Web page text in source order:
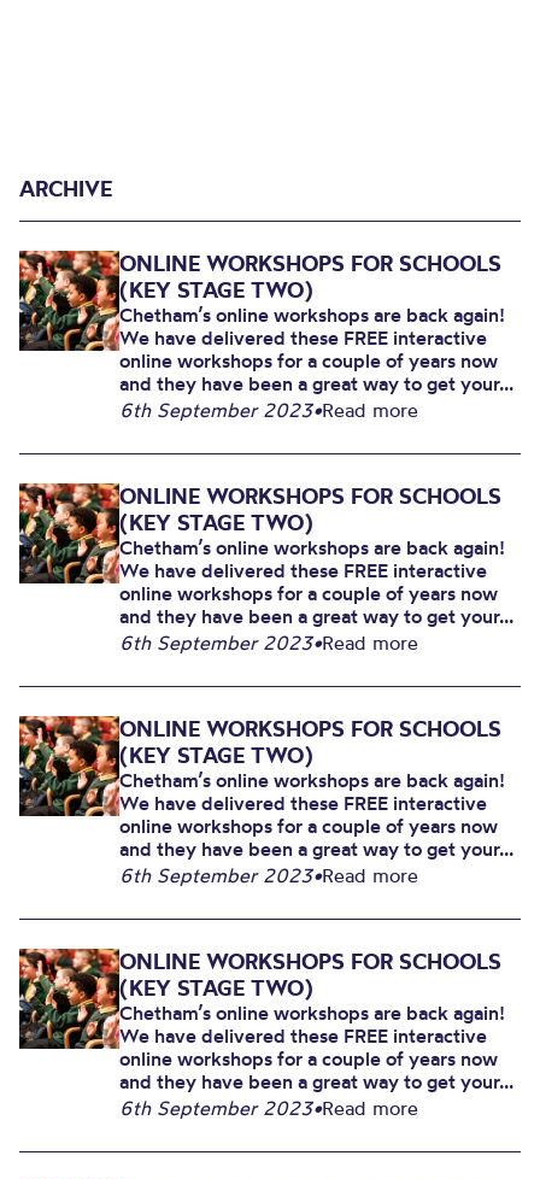
ARCHIVE
ONLINE WORKSHOPS FOR SCHOOLS
(KEY STAGE TWO)
Chetham’s online workshops are back again!
We have delivered these FREE interactive
online workshops for a couple of years now
and they have been a great way to get your...
6th September 2023•Read more
ONLINE WORKSHOPS FOR SCHOOLS
(KEY STAGE TWO)
Chetham’s online workshops are back again!
We have delivered these FREE interactive
online workshops for a couple of years now
and they have been a great way to get your...
6th September 2023•Read more
ONLINE WORKSHOPS FOR SCHOOLS
(KEY STAGE TWO)
Chetham’s online workshops are back again!
We have delivered these FREE interactive
online workshops for a couple of years now
and they have been a great way to get your...
6th September 2023•Read more
ONLINE WORKSHOPS FOR SCHOOLS
(KEY STAGE TWO)
Chetham’s online workshops are back again!
We have delivered these FREE interactive
online workshops for a couple of years now
and they have been a great way to get your...
6th September 2023•Read more